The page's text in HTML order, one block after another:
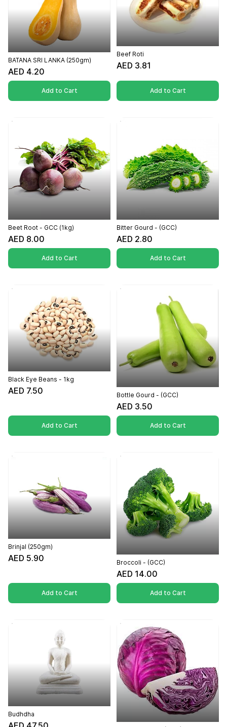
BATANA SRI LANKA (250gm)
AED 4.20
Add to Cart
Beef Roti
AED 3.81
Add to Cart
Beet Root - GCC (1kg)
AED 8.00
Add to Cart
Bitter Gourd - (GCC)
AED 2.80
Add to Cart
Black Eye Beans - 1kg
AED 7.50
Add to Cart
Bottle Gourd - (GCC)
AED 3.50
Add to Cart
Brinjal (250gm)
AED 5.90
Add to Cart
Broccoli - (GCC)
AED 14.00
Add to Cart
Budhdha